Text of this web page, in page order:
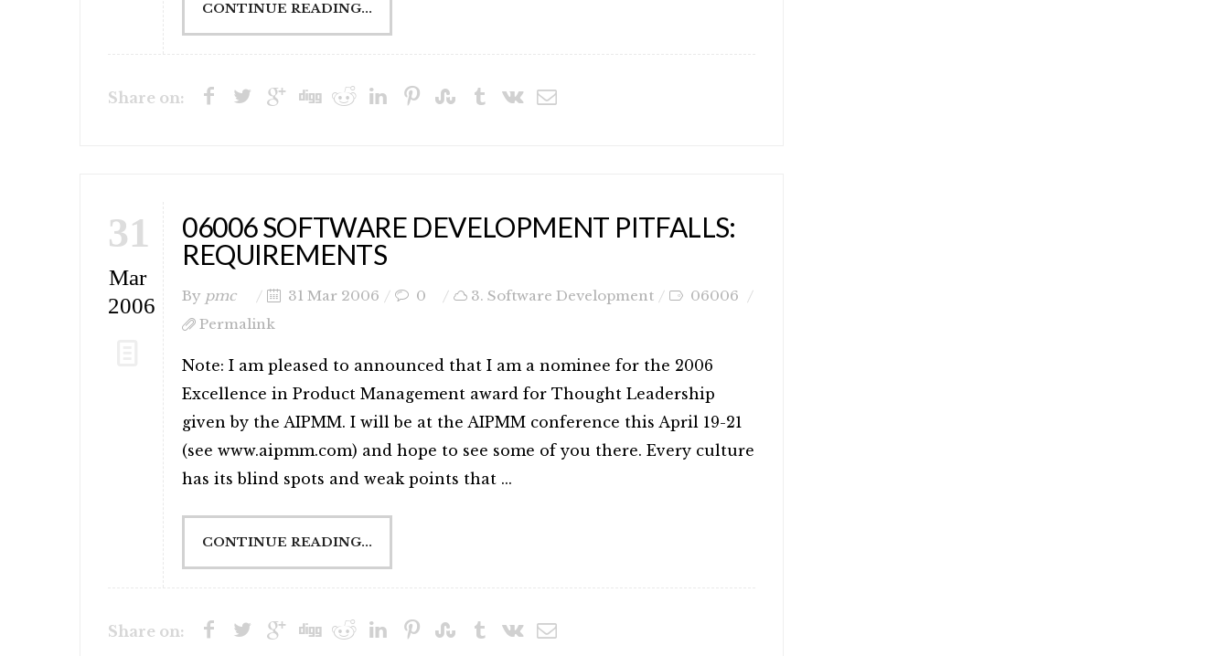
CONTINUE READING...
Share on:
31
Mar
2006
06006 SOFTWARE DEVELOPMENT PITFALLS:
REQUIREMENTS
By pmc 31 Mar 2006 0 3. Software Development
06006
Permalink
Note: I am pleased to announced that I am a nominee for the 2006
Excellence in Product Management award for Thought Leadership
given by the AIPMM. I will be at the AIPMM conference this April 19-21
(see www.aipmm.com) and hope to see some of you there. Every culture
has its blind spots and weak points that ...
CONTINUE READING...
Share on: